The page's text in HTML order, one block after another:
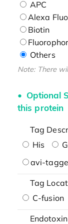
APC
Alexa
Biotin
Others
Note: There
Optional
this protein
Tag
His
avi-
Tag
C-fusion